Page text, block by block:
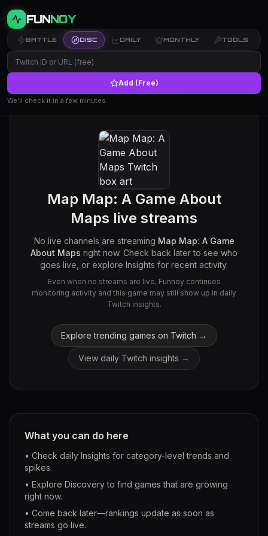
FUNNOY
BATTLE DISC DAILY MONTHLY TOOLS
Add (Free)
We’ll check it in a few minutes.
Map Map: A Game About
Maps live streams
No live channels are streaming Map Map: A Game
About Maps right now. Check back later to see who
goes live, or explore Insights for recent activity.
Even when no streams are live, Funnoy continues
monitoring activity and this game may still show up in daily
Twitch insights.
Explore trending games on Twitch →
View daily Twitch insights →
What you can do here
• Check daily Insights for category-level trends and
spikes.
• Explore Discovery to find games that are growing
right now.
• Come back later—rankings update as soon as
streams go live.